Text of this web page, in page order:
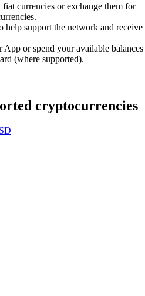
currencies or exchange them for
help support the network and receive
or spend your available balances
(where supported).
cryptocurrencies